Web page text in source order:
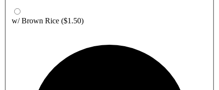
w/ Brown Rice ($1.50)